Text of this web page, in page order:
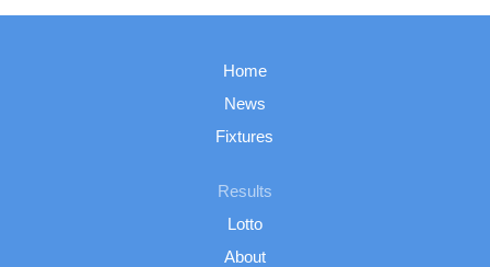
Home
News
Fixtures
Results
Lotto
About